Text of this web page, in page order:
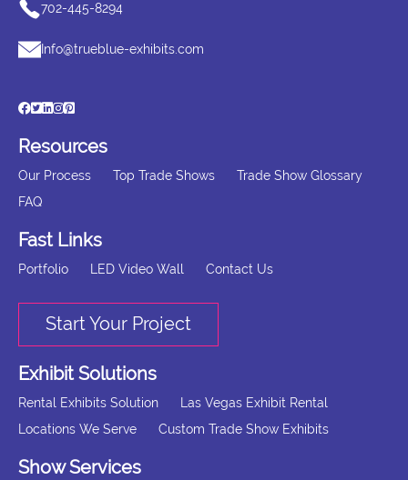
702-445-8294
Info@trueblue-exhibits.com
Resources
Our Process Top Trade Shows
Trade Show Glossary
FAQ
Fast Links
Portfolio LED Video Wall Contact Us
Start Your Project
Exhibit Solutions
Rental Exhibits Solution
Las Vegas Exhibit Rental
Locations We Serve
Custom Trade Show Exhibits
Show Services